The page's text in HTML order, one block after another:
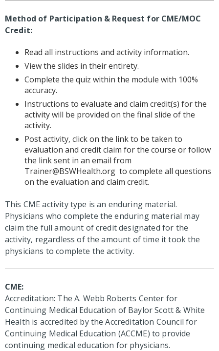
Method of Participation & Request for CME/MOC
Credit:
Read all instructions and activity information.
View the slides in their entirety.
Complete the quiz within the module with 100%
accuracy.
Instructions to evaluate and claim credit(s) for the
activity will be provided on the final slide of the
activity.
Post activity, click on the link to be taken to
evaluation and credit claim for the course or follow
the link sent in an email from
Trainer@BSWHealth.org to complete all questions
on the evaluation and claim credit.
This CME activity type is an enduring material.
Physicians who complete the enduring material may
claim the full amount of credit designated for the
activity, regardless of the amount of time it took the
physicians to complete the activity.
CME:
Accreditation: The A. Webb Roberts Center for
Continuing Medical Education of Baylor Scott & White
Health is accredited by the Accreditation Council for
Continuing Medical Education (ACCME) to provide
continuing medical education for physicians.